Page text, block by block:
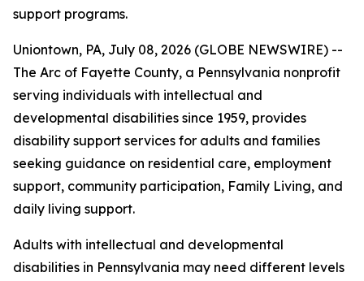
support programs.
Uniontown, PA, July 08, 2026 (GLOBE NEWSWIRE) --
The Arc of Fayette County, a Pennsylvania nonprofit
serving individuals with intellectual and
developmental disabilities since 1959, provides
disability support services for adults and families
seeking guidance on residential care, employment
support, community participation, Family Living, and
daily living support.
Adults with intellectual and developmental
disabilities in Pennsylvania may need different levels